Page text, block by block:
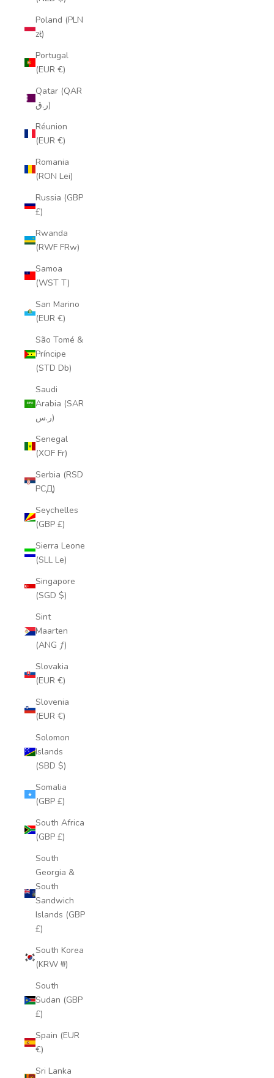
Poland (PLN
zł)
Portugal
(EUR €)
Qatar (QAR
ر.ق)
Réunion
(EUR €)
Romania
(RON Lei)
Russia (GBP
£)
Rwanda
(RWF FRw)
Samoa
(WST T)
San Marino
(EUR €)
São Tomé &
Príncipe
(STD Db)
Saudi
Arabia (SAR
ر.س)
Senegal
(XOF Fr)
Serbia (RSD
РСД)
Seychelles
(GBP £)
Sierra Leone
(SLL Le)
Singapore
(SGD $)
Sint
Maarten
(ANG ƒ)
Slovakia
(EUR €)
Slovenia
(EUR €)
Solomon
Islands
(SBD $)
Somalia
(GBP £)
South Africa
(GBP £)
South
Georgia &
South
Sandwich
Islands (GBP
£)
South Korea
(KRW ₩)
South
Sudan (GBP
£)
Spain (EUR
€)
Sri Lanka